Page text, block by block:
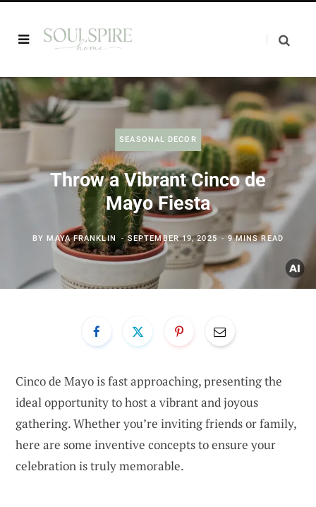
SEASONAL DECOR
Throw a Vibrant Cinco de
Mayo Fiesta
BY MAYA FRANKLIN SEPTEMBER 19, 2025 9 MINS READ
Cinco de Mayo is fast approaching, presenting the
ideal opportunity to host a vibrant and joyous
gathering. Whether you’re inviting friends or family,
here are some inventive concepts to ensure your
celebration is truly memorable.